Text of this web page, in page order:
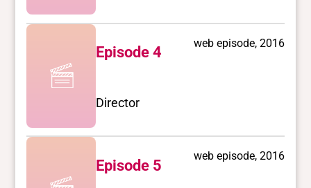
Episode 4
web episode, 2016
Director
Episode 5
web episode, 2016